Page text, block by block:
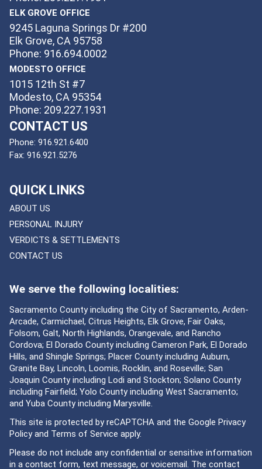
ELK GROVE OFFICE
9245 Laguna Springs Dr #200
Elk Grove, CA 95758
Phone: 916.694.0002
MODESTO OFFICE
1015 12th St #7
Modesto, CA 95354
Phone: 209.227.1931
CONTACT US
Phone: 916.921.6400
Fax: 916.921.5276
QUICK LINKS
ABOUT US
PERSONAL INJURY
VERDICTS & SETTLEMENTS
CONTACT US
We serve the following localities:
Sacramento County including the City of Sacramento, Arden-
Arcade, Carmichael, Citrus Heights, Elk Grove, Fair Oaks,
Folsom, Galt, North Highlands, Orangevale, and Rancho
Cordova; El Dorado County including Cameron Park, El Dorado
Hills, and Shingle Springs; Placer County including Auburn,
Granite Bay, Lincoln, Loomis, Rocklin, and Roseville; San
Joaquin County including Lodi and Stockton; Solano County
including Fairfield; Yolo County including West Sacramento;
and Yuba County including Marysville.
This site is protected by reCAPTCHA and the Google Privacy
Policyand Terms of Service apply.
Please do not include any confidential or sensitive information
in a contact form, text message, or voicemail. The contact